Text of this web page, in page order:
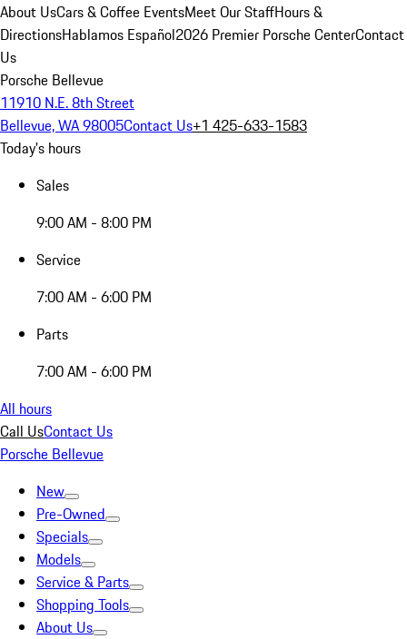
About UsCars & Coffee EventsMeet Our StaffHours &
DirectionsHablamos Español2026 Premier Porsche CenterContact
Us
Porsche Bellevue
11910 N.E. 8th Street
Bellevue, WA 98005Contact Us+1 425-633-1583
Today's hours
Sales
9:00 AM - 8:00 PM
Service
7:00 AM - 6:00 PM
Parts
7:00 AM - 6:00 PM
All hours
Call UsContact Us
Porsche Bellevue
New
Pre-Owned
Specials
Models
Service & Parts
Shopping Tools
About Us